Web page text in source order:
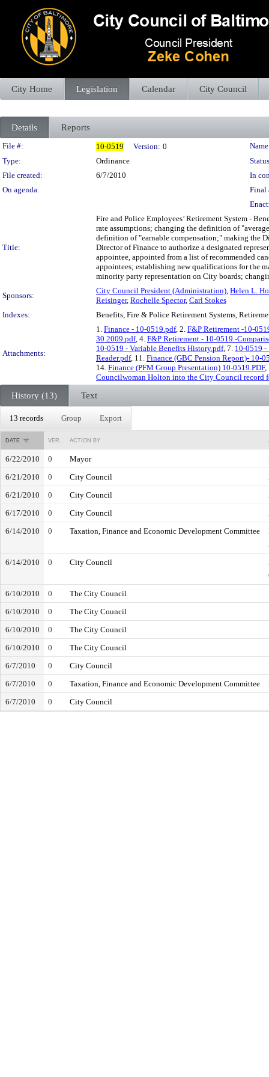
City Home Legislation Calendar City Council
Details Reports
Legislation Details
File #: 10-0519 Version: 0
Type:
Ordinance
File created:
6/7/2010
In
On agenda:
Final
Title:
Fire and Police Employees’ Retirement System -
rate assumptions; changing the definition of
definition of "earnable compensation;" making the
Director of Finance to authorize a designated
appointee, appointed from a list of recommended
appointees; establishing new qualifications for the
minority party representation on City boards;
Sponsors:
City Council President (Administration), Helen L.
Reisinger, Rochelle Spector, Carl Stokes
Indexes:
Benefits, Fire & Police Retirement Systems,
Attachments:
1. Finance - 10-0519.pdf, 2. F&P Retirement -10-
30 2009.pdf, 4. F&P Retirement - 10-0519 -
10-0519 - Variable Benefits History.pdf, 7. 10-0519 -
Reader.pdf, 11. Finance (GBC Pension Report)- 10-
14. Finance (PFM Group Presentation) 10-0519.PDF,
Councilwoman Holton into the City Council
History (13) Text
13 records Group Export
DATE VER. ACTION BY
6/22/2010 0 Mayor
6/21/2010
0 City Council
6/21/2010
0 City Council
6/17/2010
0 City Council
6/14/2010
0 Taxation, Finance and Economic Development Committee
6/14/2010
0 City Council
6/10/2010
0 The City Council
6/10/2010
0 The City Council
6/10/2010
0 The City Council
6/10/2010
0 The City Council
6/7/2010
0 City Council
6/7/2010
0 Taxation, Finance and Economic Development Committee
6/7/2010
0 City Council